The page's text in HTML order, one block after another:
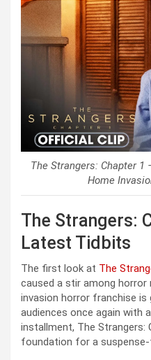
The Strangers: Chapter
Home
The Strangers:
Latest Tidbits
The first look at The
caused a stir among
invasion horror franchise is
audiences once again with
installment, The Strangers:
foundation for a suspense-